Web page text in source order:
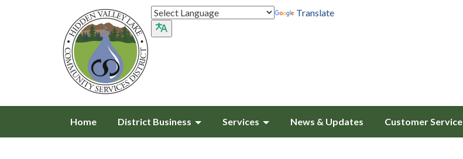
Translate
Home District Business Services News & Updates Customer Service